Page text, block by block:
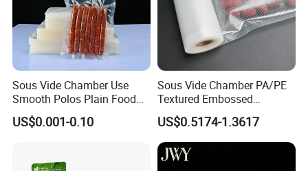
Sous Vide Chamber Use
Smooth Polos Plain Food
Meat Sausage Fish Frozen
Vacuum Packaging Storage
US$0.001-0.10
Sous Vide Chamber PA/PE
Textured Embossed
Transparent Nylon Vacuum
Bag Roll 7-Layers Co-
Extrusion Three Sealer Seal
Storage Frozen Food Plastic
US$0.5174-1.3617